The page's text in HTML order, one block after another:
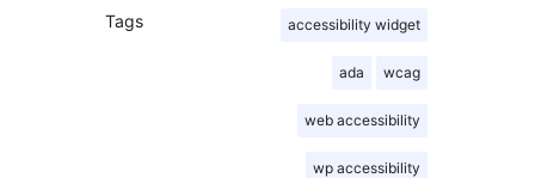
Tags accessibility widget
ada wcag
web accessibility
wp accessibility